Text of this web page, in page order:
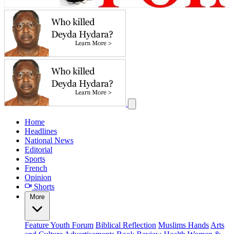
Home
Headlines
National News
Editorial
Sports
French
Opinion
Shorts
More
FeatureYouth Forum Biblical Reflection Muslims Hands Arts